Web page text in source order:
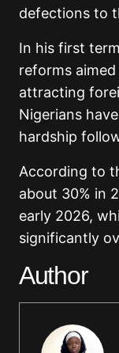
defections to
In his first
reforms
attracting
Nigerians
hardship
According to
about 30% in
early 2026,
significantly
Author